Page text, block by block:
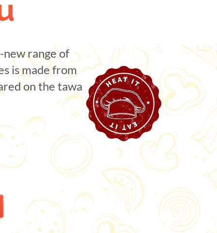
new range of
is made from
on the tawa